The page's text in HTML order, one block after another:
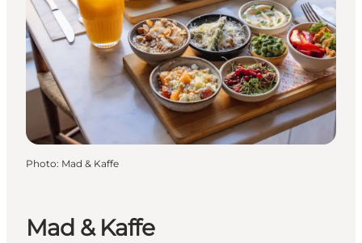
Things to do
Accommodation
Plan your trip
Events
Mad & Kaffe
Photo: Mad & Kaffe